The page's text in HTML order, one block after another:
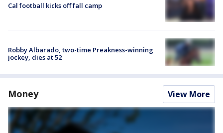
Cal football kicks off fall camp
Robby Albarado, two-time Preakness-winning
jockey, dies at 52
Money View More